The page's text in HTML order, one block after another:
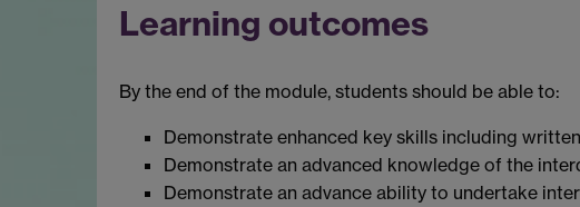
Learning outcomes
By the end of the module, students should be able to:
Demonstrate enhanced key skills including
Demonstrate an advanced knowledge of the
Demonstrate an advance ability to undertake